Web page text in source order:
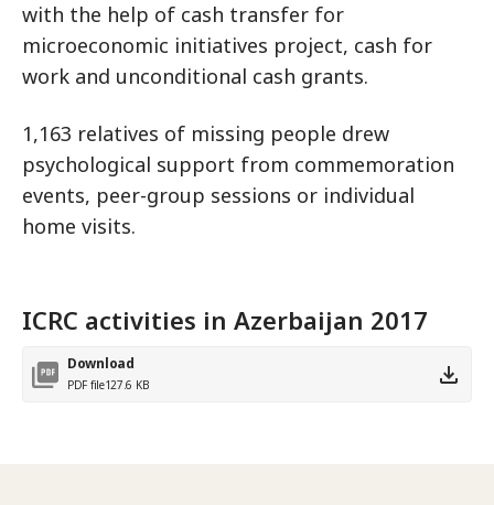
with the help of cash transfer for
microeconomic initiatives project, cash for
work and unconditional cash grants.
1,163 relatives of missing people drew
psychological support from commemoration
events, peer-group sessions or individual
home visits.
ICRC activities in Azerbaijan 2017
Download
PDF file127.6 KB